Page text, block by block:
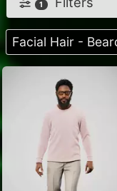
1
Facial Hair -